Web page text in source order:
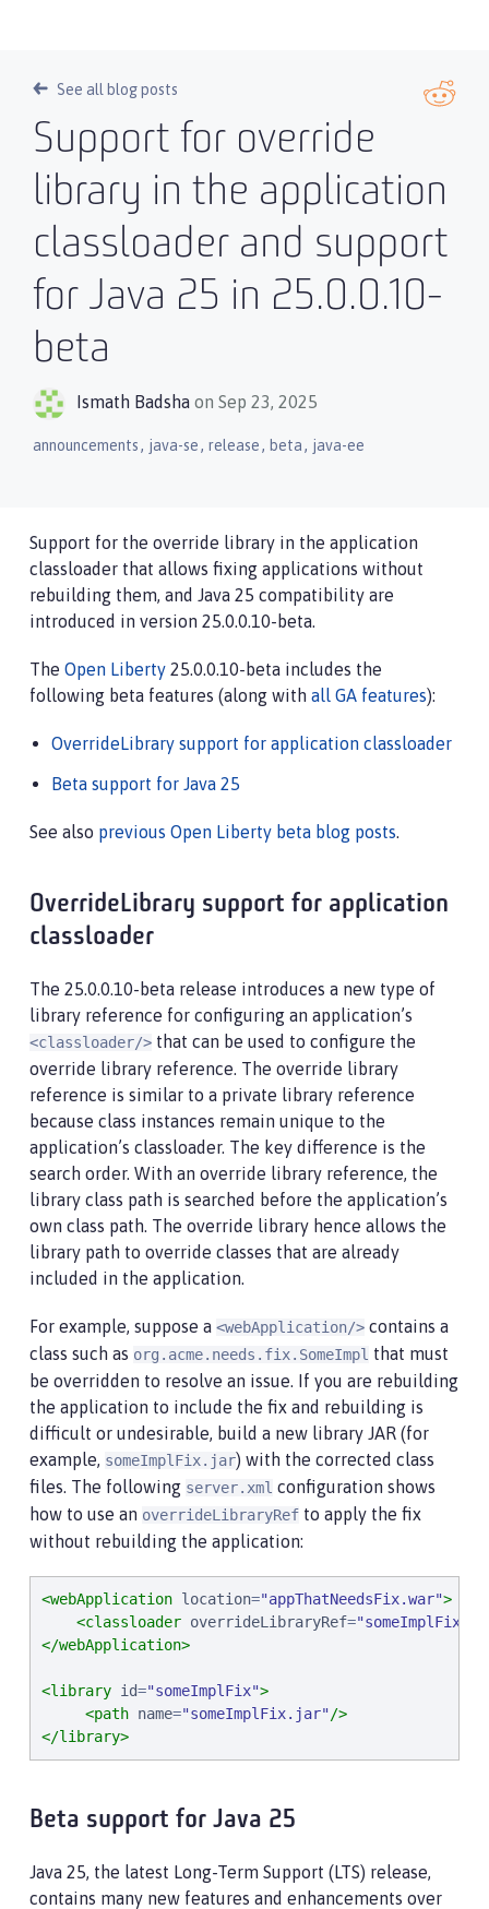
See all blog posts
Support for override
library in the application
classloader and support
for Java 25 in 25.0.0.10-
beta
Ismath Badsha on Sep 23, 2025
announcements, java-se, release, beta, java-ee
Support for the override library in the application
classloader that allows fixing applications without
rebuilding them, and Java 25 compatibility are
introduced in version 25.0.0.10-beta.
The Open Liberty 25.0.0.10-beta includes the
following beta features (along with all GA features):
OverrideLibrary support for application classloader
Beta support for Java 25
See also previous Open Liberty beta blog posts.
OverrideLibrary support for application
classloader
The 25.0.0.10-beta release introduces a new type of
library reference for configuring an application’s
<classloader/> that can be used to configure the
override library reference. The override library
reference is similar to a private library reference
because class instances remain unique to the
application’s classloader. The key difference is the
search order. With an override library reference, the
library class path is searched before the application’s
own class path. The override library hence allows the
library path to override classes that are already
included in the application.
For example, suppose a <webApplication/> contains a
class such as org.acme.needs.fix.SomeImpl that must
be overridden to resolve an issue. If you are rebuilding
the application to include the fix and rebuilding is
difficult or undesirable, build a new library JAR (for
example, someImplFix.jar) with the corrected class
files. The following server.xml configuration shows
how to use an overrideLibraryRef to apply the fix
without rebuilding the application:
<webApplication location="appThatNeedsFix.war">
<classloader overrideLibraryRef="someImplFix
</webApplication>
<library id="someImplFix">
<path name="someImplFix.jar"/>
</library>
Beta support for Java 25
Java 25, the latest Long-Term Support (LTS) release,
contains many new features and enhancements over